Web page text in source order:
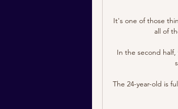
It's one of those
all of
In the second
The 24-year-old is